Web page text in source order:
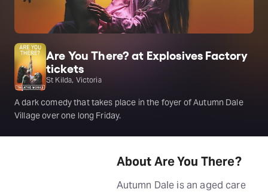
Are You There? at Explosives Factory
tickets
St Kilda, Victoria
A dark comedy that takes place in the foyer of Autumn Dale
Village over one long Friday.
About Are You There?
Autumn Dale is an aged care